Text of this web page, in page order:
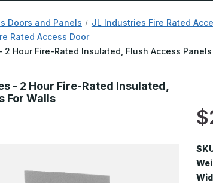
Doors and Panels
JL Industries Fire Rated
Rated Access Door
2 Hour Fire-Rated Insulated, Flush Access Panels
- 2 Hour Fire-Rated Insulated,
For Walls